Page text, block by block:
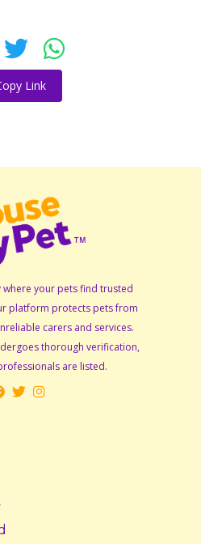
Link
your pets find trusted
platform protects pets from
carers and services.
thorough verification,
are listed.